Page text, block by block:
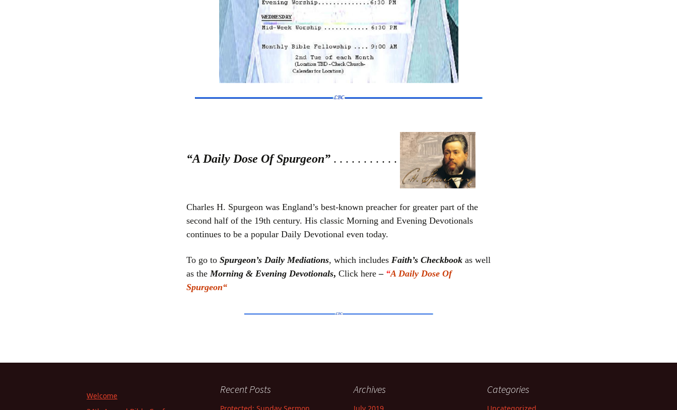
“A Daily Dose Of Spurgeon” . . . . . . . . . . .
Charles H. Spurgeon was England’s best-known preacher for greater part of the
second half of the 19th century. His classic Morning and Evening Devotionals
continues to be a popular Daily Devotional even today.
To go to Spurgeon’s Daily Mediations, which includes Faith’s Checkbook as well
as theMorning & Evening Devotionals, Click here– “A Daily Dose Of
Spurgeon“
Welcome
Recent Posts Archives Categories